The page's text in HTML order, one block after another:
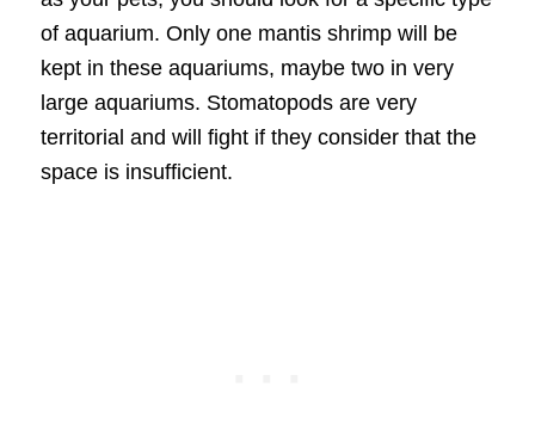
of aquarium. Only one mantis shrimp will be
kept in these aquariums, maybe two in very
large aquariums. Stomatopods are very
territorial and will fight if they consider that the
space is insufficient.